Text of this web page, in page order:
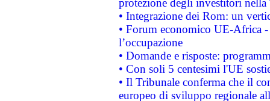
protezione degli investitori
• Integrazione dei Rom: un
• Forum economico UE-Africa -
l’occupazione
• Domande e risposte:
• Con soli 5 centesimi l'UE
• Il Tribunale conferma che il
europeo di sviluppo regionale